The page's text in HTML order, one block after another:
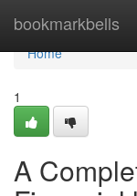
bookmarkbells
Home
Home
1
A